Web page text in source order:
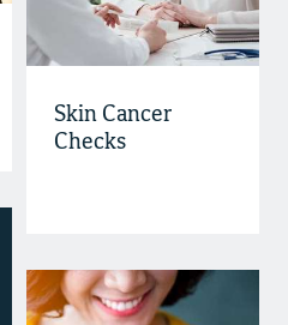
Skin Cancer
Checks